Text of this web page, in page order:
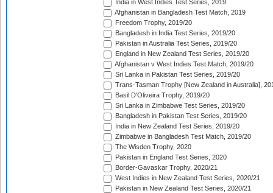
India in West Indies Test Series, 2019
Afghanistan in Bangladesh Test Match, 2019
Freedom Trophy, 2019/20
Bangladesh in India Test Series, 2019/20
Pakistan in Australia Test Series, 2019/20
England in New Zealand Test Series, 2019/20
Afghanistan v West Indies Test Match, 2019/20
Sri Lanka in Pakistan Test Series, 2019/20
Trans-Tasman Trophy [New Zealand in Australia],
Basil D'Oliveira Trophy, 2019/20
Sri Lanka in Zimbabwe Test Series, 2019/20
Bangladesh in Pakistan Test Series, 2019/20
India in New Zealand Test Series, 2019/20
Zimbabwe in Bangladesh Test Match, 2019/20
The Wisden Trophy, 2020
Pakistan in England Test Series, 2020
Border-Gavaskar Trophy, 2020/21
West Indies in New Zealand Test Series, 2020/21
Pakistan in New Zealand Test Series, 2020/21